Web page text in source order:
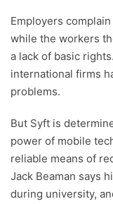
Employers
while the workers
a lack of basic
international firms
problems.
But Syft is
power of mobile
reliable means of
Jack Beaman says
during university,